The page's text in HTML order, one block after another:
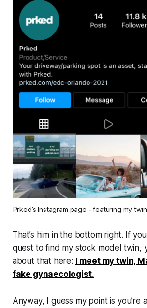
Prked’s Instagram page - featuring my
That’s him in the bottom right. If
quest to find my stock model twin,
about that here: I meet my twin,
fake gynaecologist.
Anyway, I guess my point is you’re